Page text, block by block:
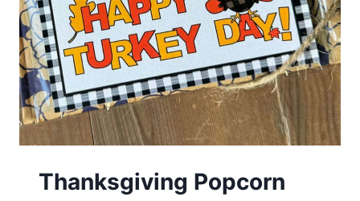
Thanksgiving Popcorn